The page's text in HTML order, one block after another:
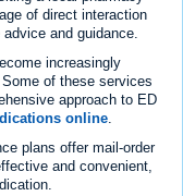
of direct interaction
and guidance.
increasingly
of these services
approach to ED
online
plans offer mail-order
and convenient,